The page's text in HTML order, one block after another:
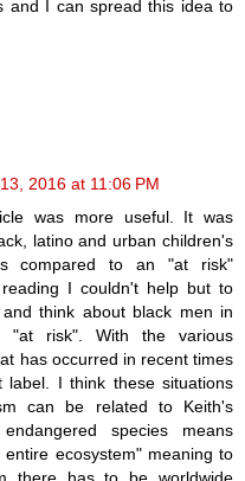
and I can spread this idea to
2016 at 11:06 PM
was more useful. It was
latino and urban children's
compared to an "at risk"
I couldn't help but to
think about black men in
"at risk". With the various
has occurred in recent times
label. I think these situations
can be related to Keith's
species means
ecosystem" meaning to
there has to be worldwide